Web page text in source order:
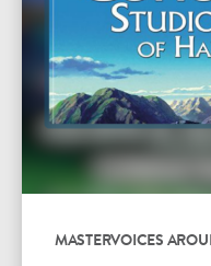
MASTERVOICES